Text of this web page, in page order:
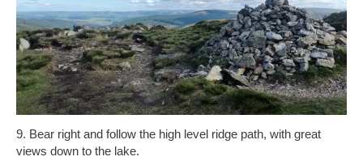
9. Bear right and follow the high level ridge path, with great
views down to the lake.